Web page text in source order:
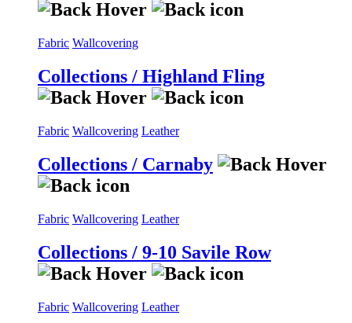
Fabric Wallcovering
Collections / Highland Fling
Fabric Wallcovering Leather
Collections / Carnaby
Fabric Wallcovering Leather
Collections / 9-10 Savile Row
Fabric Wallcovering Leather